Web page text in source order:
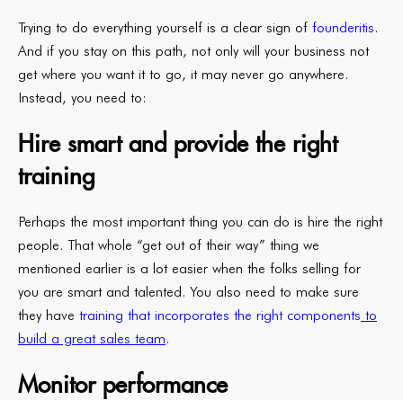
Trying to do everything yourself is a clear sign of founderitis.
And if you stay on this path, not only will your business not
get where you want it to go, it may never go anywhere.
Instead, you need to:
Hire smart and provide the right
training
Perhaps the most important thing you can do is hire the right
people. That whole “get out of their way” thing we
mentioned earlier is a lot easier when the folks selling for
you are smart and talented. You also need to make sure
they have training that incorporates the right components to
build a great sales team.
Monitor performance